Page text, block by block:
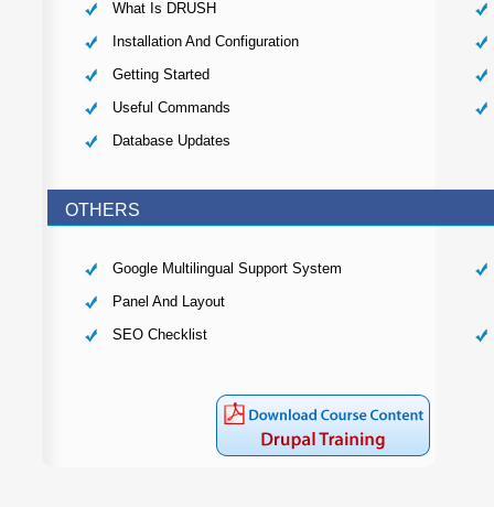
What Is DRUSH
Installation And Configuration
Getting Started
Useful Commands
Database Updates
OTHERS
Google Multilingual Support System
Panel And Layout
SEO Checklist